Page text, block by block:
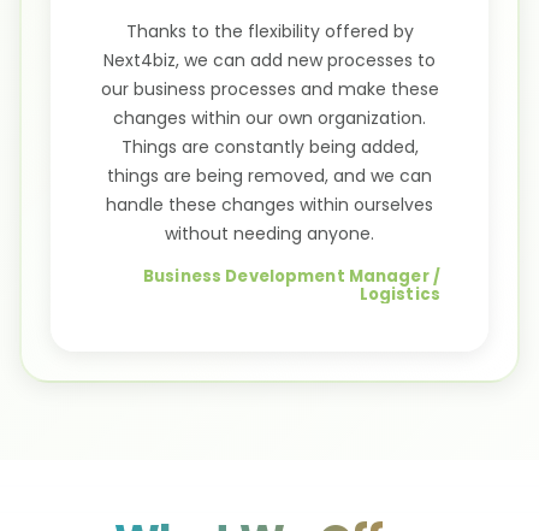
Thanks to the flexibility offered by
Next4biz, we can add new processes to
our business processes and make these
changes within our own organization.
Things are constantly being added,
things are being removed, and we can
handle these changes within ourselves
without needing anyone.
Business Development Manager /
Logistics